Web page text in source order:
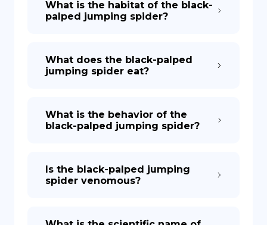
What is the habitat of the black-
palped jumping spider?
What does the black-palped
jumping spider eat?
What is the behavior of the
black-palped jumping spider?
Is the black-palped jumping
spider venomous?